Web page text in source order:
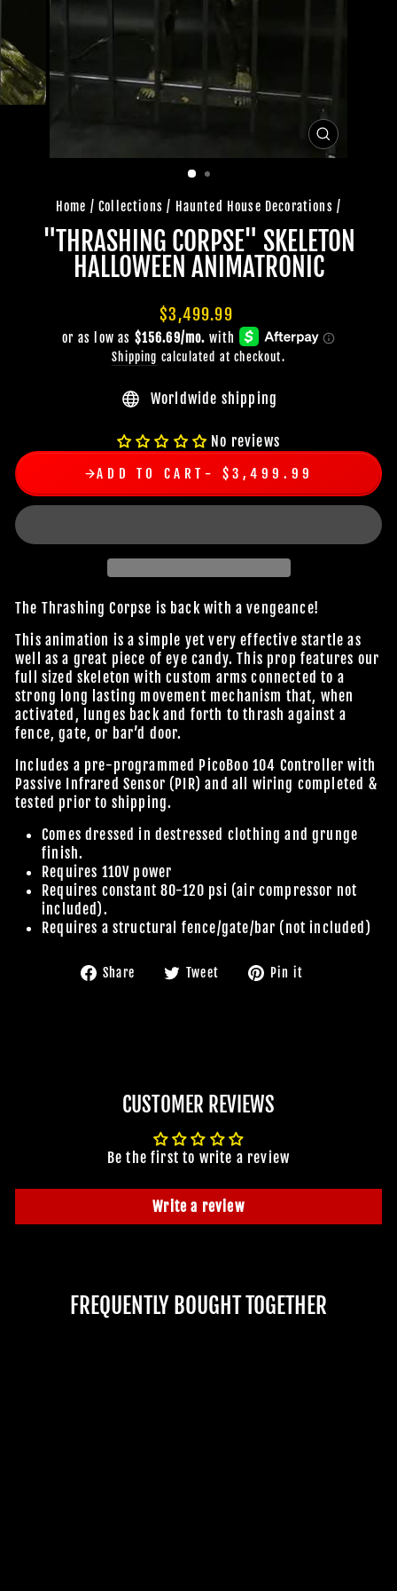
CLOSE
(ESC)
Home / Collections / Haunted House Decorations /
"THRASHING CORPSE" SKELETON
HALLOWEEN ANIMATRONIC
Regular
price
$3,499.99
Shipping calculated at checkout.
Worldwide shipping
No reviews
ADD TO CART $3,499.99
The Thrashing Corpse is back with a vengeance!
This animation is a simple yet very effective startle as
well as a great piece of eye candy. This prop features our
full sized skeleton with custom arms connected to a
strong long lasting movement mechanism that, when
activated, lunges back and forth to thrash against a
fence, gate, or bar’d door.
Includes a pre-programmed PicoBoo 104 Controller with
Passive Infrared Sensor (PIR) and all wiring completed &
tested prior to shipping.
Comes dressed in destressed clothing and grunge
finish.
Requires 110V power
Requires constant 80-120 psi (air compressor not
included).
Requires a structural fence/gate/bar (not included)
Share
Share Tweet
Tweet Pin it
CUSTOMER REVIEWS
Be the first to write a review
Write a review
FREQUENTLY BOUGHT TOGETHER